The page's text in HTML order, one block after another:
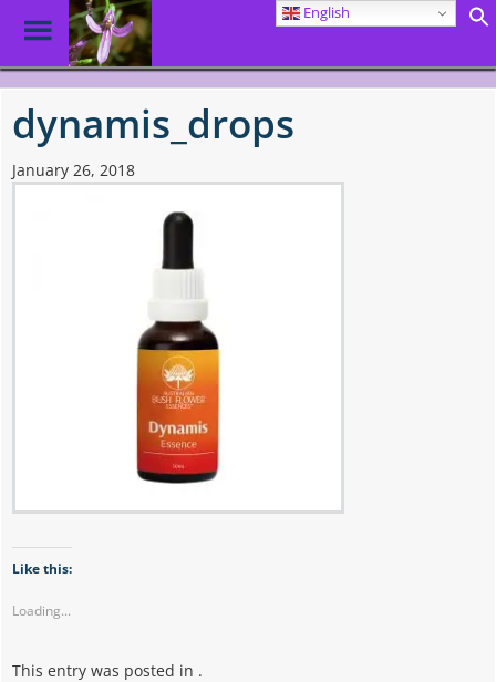
Skip
main
content
Toggle
Menu
dynamis_drops
January 26, 2018
Like this:
Loading...
This entry was posted in .
English